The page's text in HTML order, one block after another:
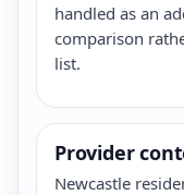
handled as an
comparison
list.
Provider
Newcastle